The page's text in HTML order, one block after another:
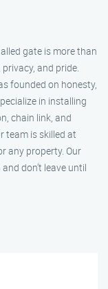
gate is more than
and pride.
founded on honesty,
in installing
chain link, and
team is skilled at
any property. Our
don’t leave until